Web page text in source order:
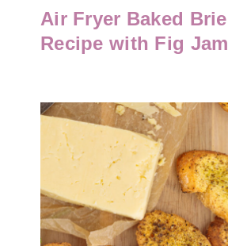
Air Fryer Baked Brie
Recipe with Fig Jam